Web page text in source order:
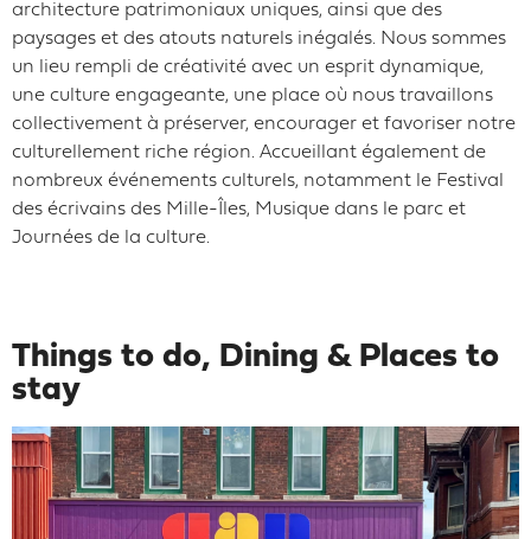
architecture patrimoniaux uniques, ainsi que des
paysages et des atouts naturels inégalés. Nous sommes
un lieu rempli de créativité avec un esprit dynamique,
une culture engageante, une place où nous travaillons
collectivement à préserver, encourager et favoriser notre
culturellement riche région. Accueillant également de
nombreux événements culturels, notamment le Festival
des écrivains des Mille-Îles, Musique dans le parc et
Journées de la culture.
Things to do, Dining & Places to
stay